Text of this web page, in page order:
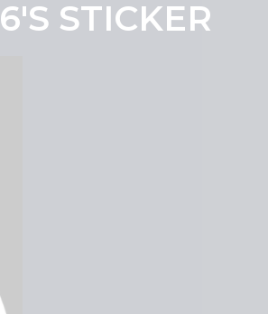
STICKER